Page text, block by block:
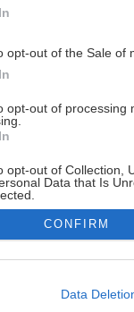
opt-out of the Sale of
opt-out of processing
opt-out of Collection,
Data that Is
allow Google to
CONFIRM
Data